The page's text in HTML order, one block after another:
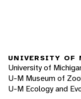
UNIVERSITY OF
University of
U-M Museum of
U-M Ecology and